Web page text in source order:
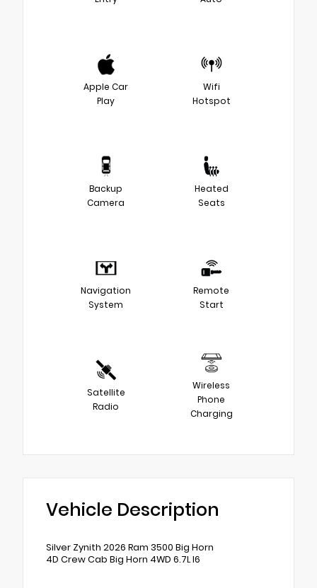
Apple Car
Play
Wifi
Hotspot
Backup
Camera
Heated
Seats
Navigation
System
Remote
Start
Satellite
Radio
Wireless
Phone
Charging
Vehicle Description
Silver Zynith 2026 Ram 3500 Big Horn
4D Crew Cab Big Horn 4WD 6.7L I6